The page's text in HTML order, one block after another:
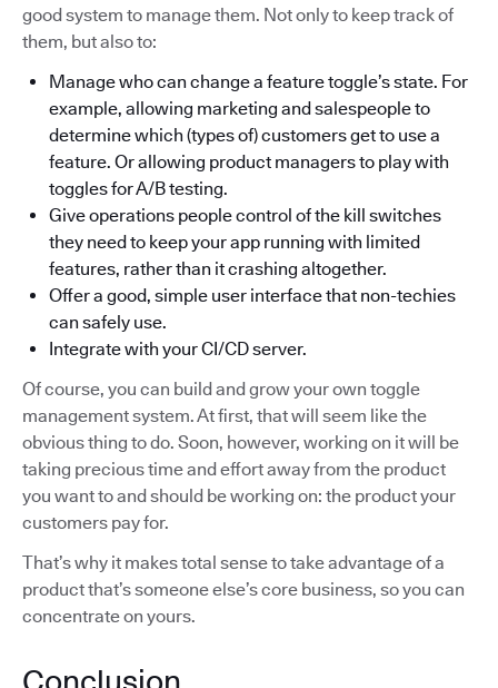
good system to manage them. Not only to keep track of
them, but also to:
Manage who can change a feature toggle’s state. For
example, allowing marketing and salespeople to
determine which (types of) customers get to use a
feature. Or allowing product managers to play with
toggles for A/B testing.
Give operations people control of the kill switches
they need to keep your app running with limited
features, rather than it crashing altogether.
Offer a good, simple user interface that non-techies
can safely use.
Integrate with your CI/CD server.
Of course, you can build and grow your own toggle
management system. At first, that will seem like the
obvious thing to do. Soon, however, working on it will be
taking precious time and effort away from the product
you want to and should be working on: the product your
customers pay for.
That’s why it makes total sense to take advantage of a
product that’s someone else’s core business, so you can
concentrate on yours.